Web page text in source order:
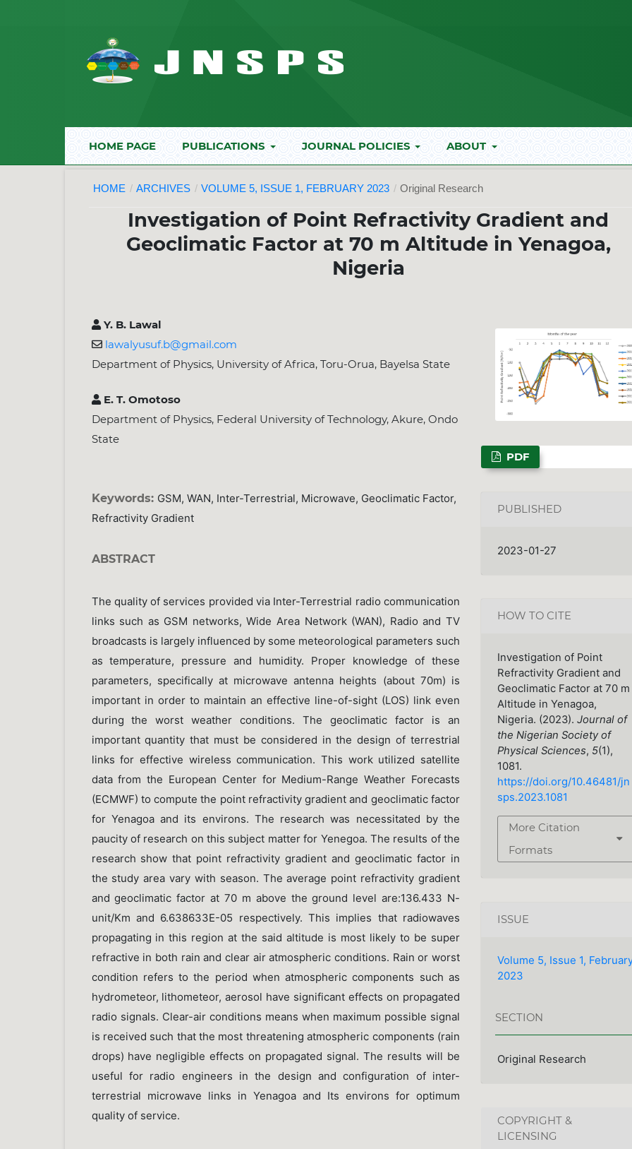
HOME PAGE PUBLICATIONS JOURNAL POLICIES ABOUT
HOME / ARCHIVES / VOLUME 5, ISSUE 1, FEBRUARY 2023 / Original Research
Investigation of Point Refractivity Gradient and
Geoclimatic Factor at 70 m Altitude in Yenagoa,
Nigeria
Y. B. Lawal
lawalyusuf.b@gmail.com
Department of Physics, University of Africa, Toru-Orua, Bayelsa State
E. T. Omotoso
Department of Physics, Federal University of Technology, Akure, Ondo
State
Keywords: GSM, WAN, Inter-Terrestrial, Microwave, Geoclimatic Factor,
Refractivity Gradient
ABSTRACT
The quality of services provided via Inter-Terrestrial radio communication
links such as GSM networks, Wide Area Network (WAN), Radio and TV
broadcasts is largely influenced by some meteorological parameters such
as temperature, pressure and humidity. Proper knowledge of these
parameters, specifically at microwave antenna heights (about 70m) is
important in order to maintain an effective line-of-sight (LOS) link even
during the worst weather conditions. The geoclimatic factor is an
important quantity that must be considered in the design of terrestrial
links for effective wireless communication. This work utilized satellite
data from the European Center for Medium-Range Weather Forecasts
(ECMWF) to compute the point refractivity gradient and geoclimatic factor
for Yenagoa and its environs. The research was necessitated by the
paucity of research on this subject matter for Yenegoa. The results of the
research show that point refractivity gradient and geoclimatic factor in
the study area vary with season. The average point refractivity gradient
and geoclimatic factor at 70 m above the ground level are:136.433 N-
unit/Km and 6.638633E-05 respectively. This implies that radiowaves
propagating in this region at the said altitude is most likely to be super
refractive in both rain and clear air atmospheric conditions. Rain or worst
condition refers to the period when atmospheric components such as
hydrometeor, lithometeor, aerosol have significant effects on propagated
radio signals. Clear-air conditions means when maximum possible signal
is received such that the most threatening atmospheric components (rain
drops) have negligible effects on propagated signal. The results will be
useful for radio engineers in the design and configuration of inter-
terrestrial microwave links in Yenagoa and Its environs for optimum
quality of service.
PDF
PUBLISHED
2023-01-27
HOW TO CITE
Investigation of Point
Refractivity Gradient and
Geoclimatic Factor at 70 m
Altitude in Yenagoa,
Nigeria. (2023). Journal of
the Nigerian Society of
Physical Sciences, 5(1),
1081.
https://doi.org/10.46481/jn
sps.2023.1081
More Citation
Formats
ISSUE
Volume 5, Issue 1,
2023
SECTION
Original Research
COPYRIGHT &
LICENSING
NSPS Best PhD
Deadline